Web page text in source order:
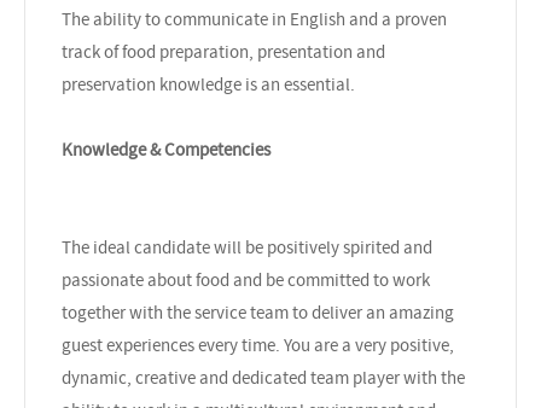
The ability to communicate in English and a proven
track of food preparation, presentation and
preservation knowledge is an essential.
Knowledge & Competencies
The ideal candidate will be positively spirited and
passionate about food and be committed to work
together with the service team to deliver an amazing
guest experiences every time. You are a very positive,
dynamic, creative and dedicated team player with the